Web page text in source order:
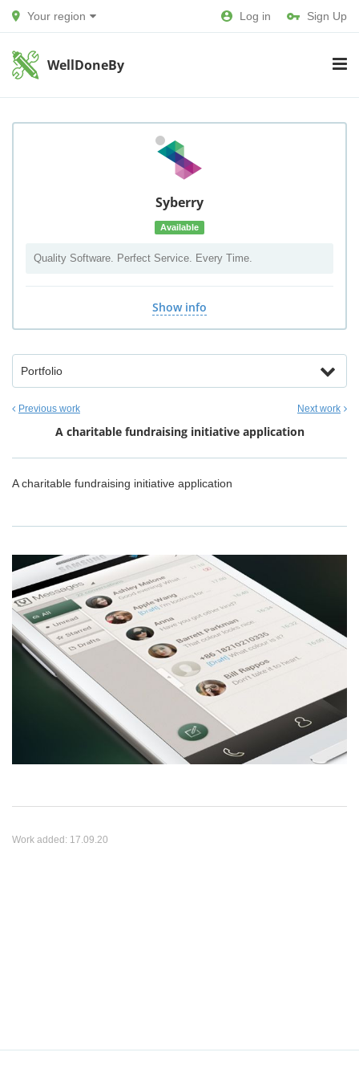
Your region Log in Sign Up
WellDoneBy
Syberry
Available
Quality Software. Perfect Service. Every Time.
Show info
Portfolio
Previous work Next work
A charitable fundraising initiative application
A charitable fundraising initiative application
Work added: 17.09.20